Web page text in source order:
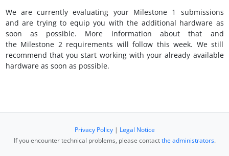
We are currently evaluating your Milestone 1 submissions
and are trying to equip you with the additional hardware as
soon as possible. More information about that and
the Milestone 2 requirements will follow this week. We still
recommend that you start working with your already available
hardware as soon as possible.
Privacy Policy| Legal Notice
If you encounter technical problems, please contactthe administrators.